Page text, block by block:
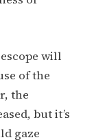
will
of the
the
but it’s
gaze